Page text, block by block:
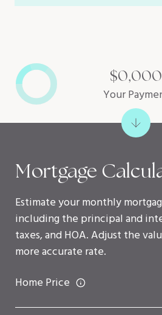
Mortgage
Estimate your monthly
including the principal and
taxes, and HOA. Adjust the
more accurate rate.
Home Price
$0,000
Your